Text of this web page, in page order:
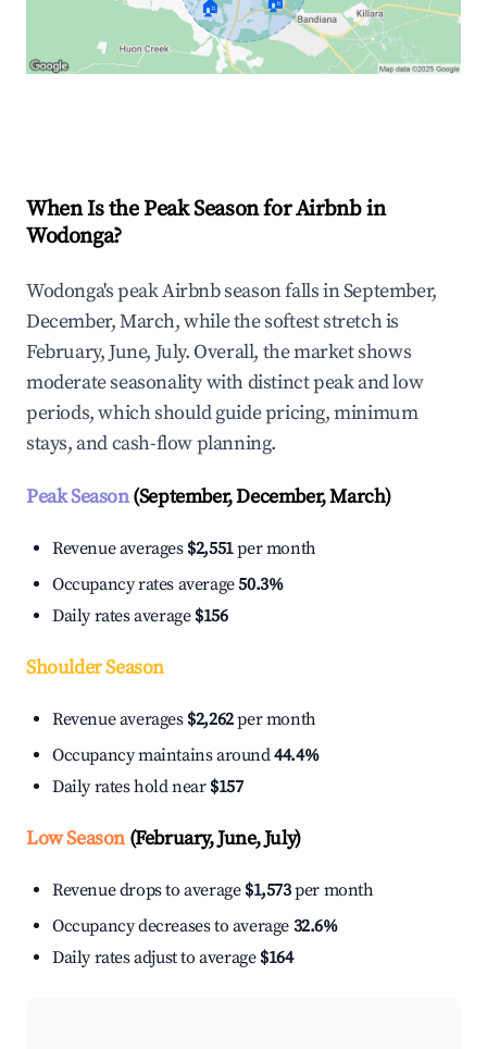
🏠
When Is the Peak Season for Airbnb in
Wodonga?
Wodonga's peak Airbnb season falls in September,
December, March, while the softest stretch is
February, June, July. Overall, the market shows
moderate seasonality with distinct peak and low
periods, which should guide pricing, minimum
stays, and cash-flow planning.
Peak Season(September, December, March)
Revenue averages $2,551per month
Occupancy rates average50.3%
Daily rates average $156
Shoulder Season
Revenue averages $2,262per month
Occupancy maintains around44.4%
Daily rates hold near $157
Low Season(February, June, July)
Revenue drops to average $1,573per month
Occupancy decreases to average 32.6%
Daily rates adjust to average $164